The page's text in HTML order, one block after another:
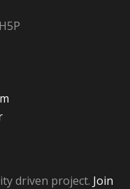
driven project. Join